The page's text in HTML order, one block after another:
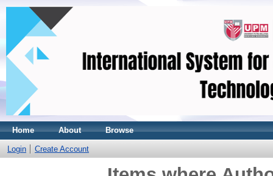
Home About Browse
Login Create Account